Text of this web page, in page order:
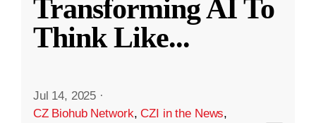
Transforming AI To
Think Like...
Jul 14, 2025 ·
CZ Biohub Network,CZI in the News,